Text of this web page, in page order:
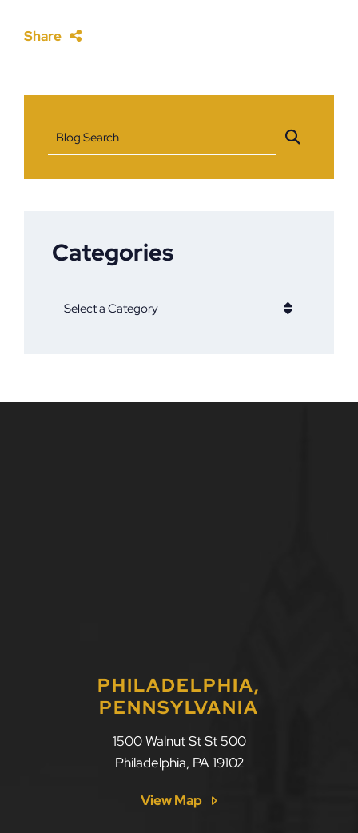
Share
Blog Search
Categories
Categories
PHILADELPHIA,
PENNSYLVANIA
1500 Walnut St St 500
Philadelphia, PA 19102
View Map